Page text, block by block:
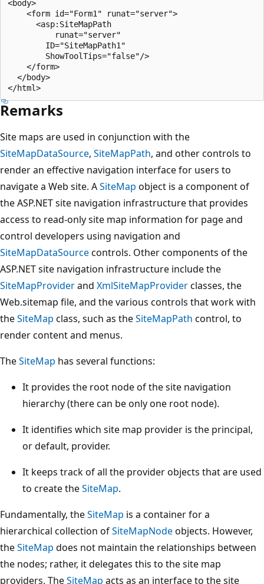
<body>
    <form id="Form1" runat="server">
      <asp:SiteMapPath
          runat="server"
        ID="SiteMapPath1"
        ShowToolTips="false"/>
    </form>
  </body>
Remarks
Site maps are used in conjunction with the
SiteMapDataSource, SiteMapPath, and other controls to
render an effective navigation interface for users to
navigate a Web site. ASiteMap object is a component of
the ASP.NET site navigation infrastructure that provides
access to read-only site map information for page and
control developers using navigation and
SiteMapDataSourcecontrols. Other components of the
ASP.NET site navigation infrastructure include the
SiteMapProviderand XmlSiteMapProviderclasses, the
Web.sitemap file, and the various controls that work with
theSiteMap class, such as theSiteMapPath control, to
render content and menus.
TheSiteMap has several functions:
It provides the root node of the site navigation
hierarchy (there can be only one root node).
It identifies which site map provider is the principal,
or default, provider.
It keeps track of all the provider objects that are used
to create theSiteMap.
Fundamentally, theSiteMap is a container for a
hierarchical collection ofSiteMapNodeobjects. However,
theSiteMap does not maintain the relationships between
the nodes; rather, it delegates this to the site map
providers. TheSiteMap acts as an interface to the site